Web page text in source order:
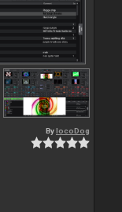
By locoDog